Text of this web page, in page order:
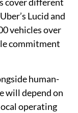
Lucid and
vehicles over
commitment
human-
will depend on
operating